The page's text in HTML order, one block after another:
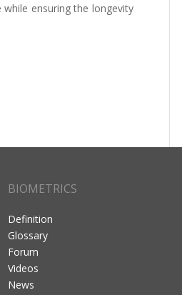
ensuring the longevity
BIOMETRICS
Definition
Glossary
Forum
Videos
News